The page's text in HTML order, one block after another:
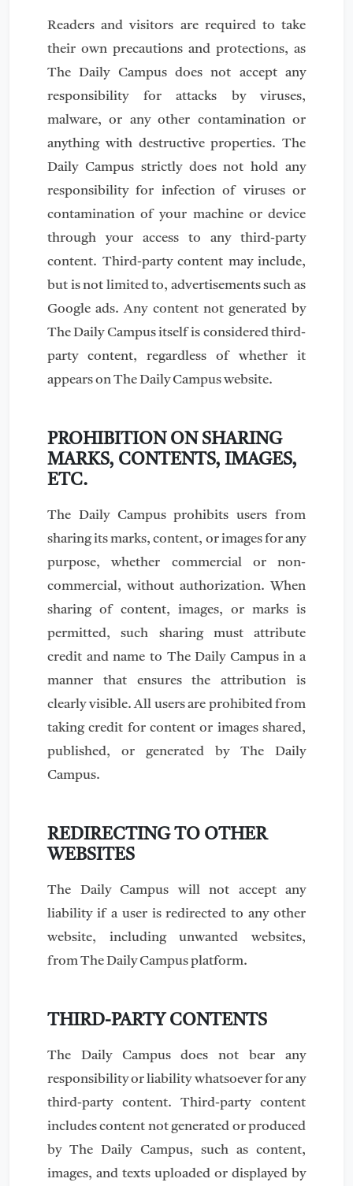
Readers and visitors are required to take
their own precautions and protections, as
The Daily Campus does not accept any
responsibility for attacks by viruses,
malware, or any other contamination or
anything with destructive properties. The
Daily Campus strictly does not hold any
responsibility for infection of viruses or
contamination of your machine or device
through your access to any third-party
content. Third-party content may include,
but is not limited to, advertisements such as
Google ads. Any content not generated by
The Daily Campus itself is considered third-
party content, regardless of whether it
appears on The Daily Campus website.
PROHIBITION ON SHARING
MARKS, CONTENTS, IMAGES,
ETC.
The Daily Campus prohibits users from
sharing its marks, content, or images for any
purpose, whether commercial or non-
commercial, without authorization. When
sharing of content, images, or marks is
permitted, such sharing must attribute
credit and name to The Daily Campus in a
manner that ensures the attribution is
clearly visible. All users are prohibited from
taking credit for content or images shared,
published, or generated by The Daily
Campus.
REDIRECTING TO OTHER
WEBSITES
The Daily Campus will not accept any
liability if a user is redirected to any other
website, including unwanted websites,
from The Daily Campus platform.
THIRD-PARTY CONTENTS
The Daily Campus does not bear any
responsibility or liability whatsoever for any
third-party content. Third-party content
includes content not generated or produced
by The Daily Campus, such as content,
images, and texts uploaded or displayed by